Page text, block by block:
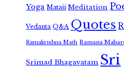
Yoga Mataji Meditation
Vedanta Q&A Quotes
Ramakrishna Math Ramana
Srimad Bhagavatam Sri